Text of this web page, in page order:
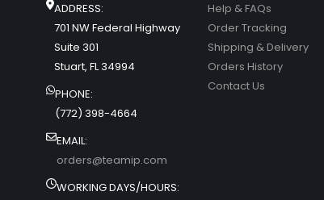
ADDRESS:
701 NW Federal Highway
Suite 301
Stuart, FL 34994
PHONE:
(772) 398-4664
EMAIL:
orders@teamip.com
WORKING DAYS/HOURS:
Help & FAQs
Order Tracking
Shipping & Delivery
Orders History
Contact Us